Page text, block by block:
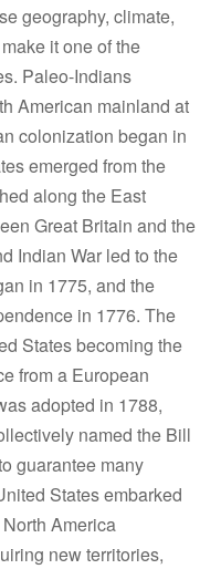
geography, climate,
it one of the
Paleo-Indians
American mainland at
colonization began in
emerged from the
along the East
Great Britain and the
Indian War led to the
in 1775, and the
in 1776. The
States becoming the
from a European
adopted in 1788,
named the Bill
guarantee many
States embarked
America
new territories,